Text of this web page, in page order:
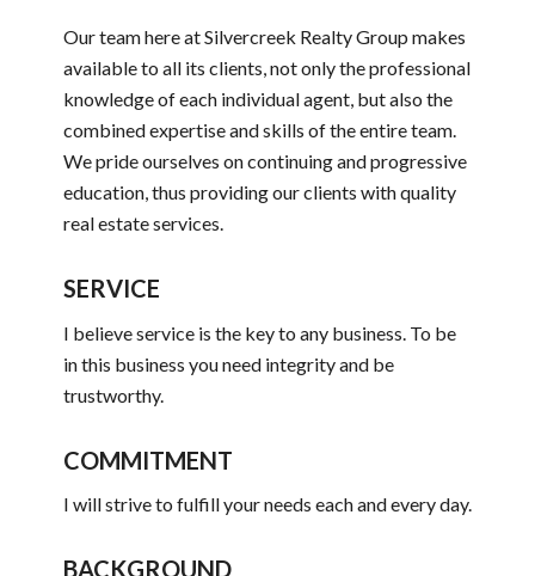
Our team here at Silvercreek Realty Group makes
available to all its clients, not only the professional
knowledge of each individual agent, but also the
combined expertise and skills of the entire team.
We pride ourselves on continuing and progressive
education, thus providing our clients with quality
real estate services.
SERVICE
I believe service is the key to any business. To be
in this business you need integrity and be
trustworthy.
COMMITMENT
I will strive to fulfill your needs each and every day.
BACKGROUND